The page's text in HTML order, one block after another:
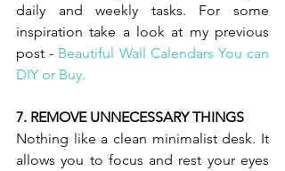
daily and weekly tasks. For some
inspiration take a look at my previous
post - Beautiful Wall Calendars You can
DIY or Buy.
7. REMOVE UNNECESSARY THINGS
Nothing like a clean minimalist desk. It
allows you to focus and rest your eyes